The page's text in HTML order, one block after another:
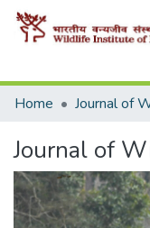
Home
Journal of
Journal of